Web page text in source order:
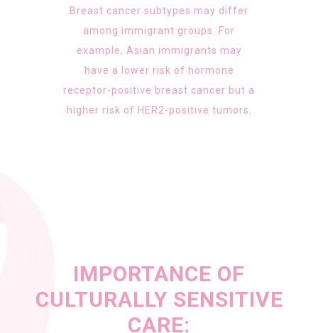
Breast cancer subtypes may differ
among immigrant groups. For
example, Asian immigrants may
have a lower risk of hormone
receptor-positive breast cancer but a
higher risk of HER2-positive tumors.
IMPORTANCE OF
CULTURALLY SENSITIVE
CARE: